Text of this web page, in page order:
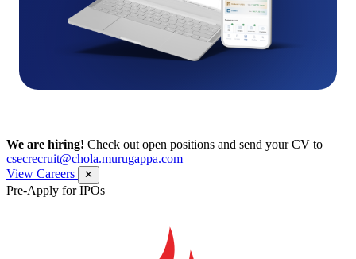
We are hiring! Check out open positions and send your CV to
csecrecruit@chola.murugappa.com
View Careers
✕
Pre-Apply for IPOs